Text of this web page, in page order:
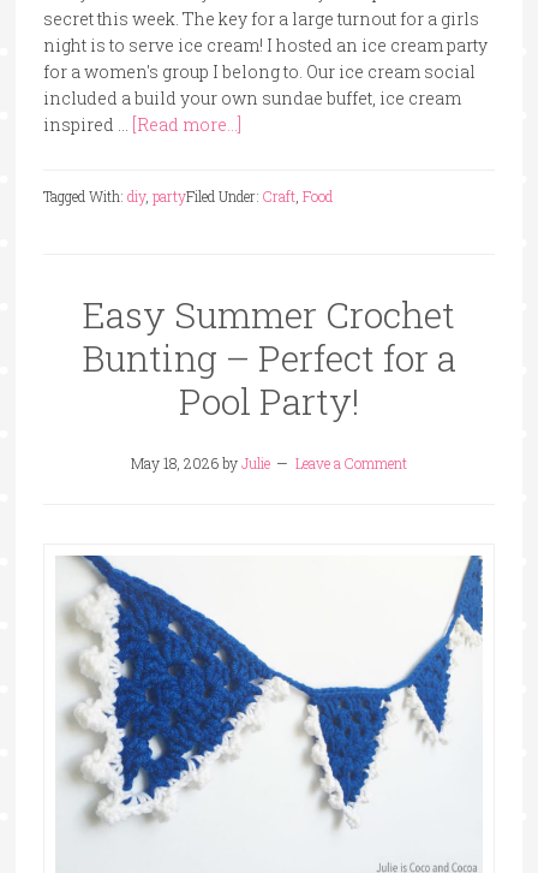
secret this week. The key for a large turnout for a girls
night is to serve ice cream! I hosted an ice cream party
for a women's group I belong to. Our ice cream social
included a build your own sundae buffet, ice cream
inspired … [Read more...]
Filed Under: Craft, Food
Tagged With: diy, party
Easy Summer Crochet
Bunting – Perfect for a
Pool Party!
May 18, 2026byJulie Leave a Comment